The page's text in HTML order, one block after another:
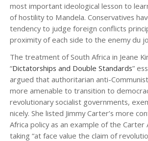
most important ideological lesson to
of hostility to Mandela. Conservatives
tendency to judge foreign conflicts
proximity of each side to the enemy du
The treatment of South Africa in Jeane
“Dictatorships and Double Standards”
argued that authoritarian anti-
more amenable to transition to
revolutionary socialist governments,
nicely. She listed Jimmy Carter’s more
Africa policy as an example of the Carter
taking “at face value the claim of